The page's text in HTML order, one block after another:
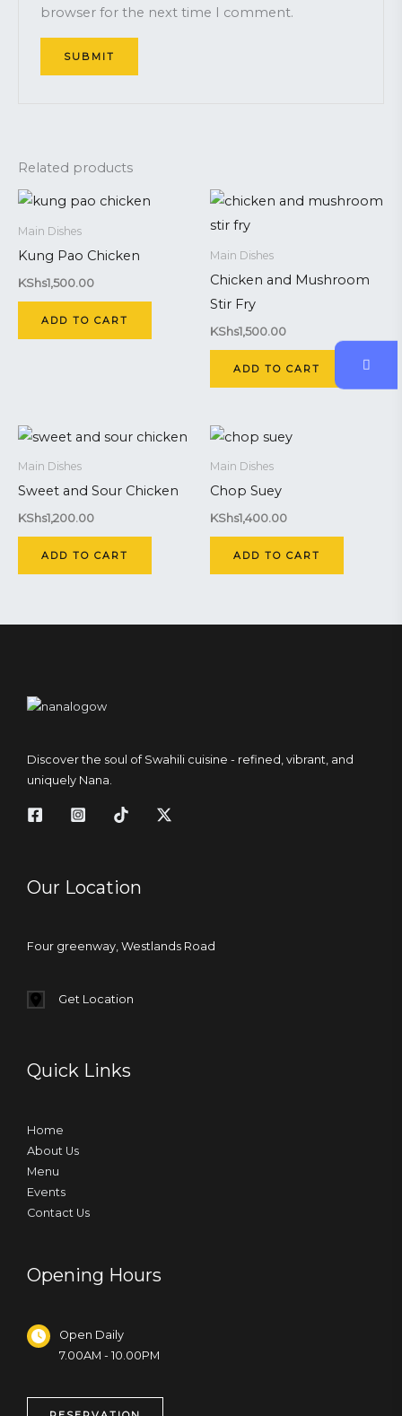
browser for the next time I comment.
Related products
Main Dishes
Kung Pao Chicken
KShs1,500.00
ADD TO CART
Main Dishes
Chicken and Mushroom
Stir Fry
KShs1,500.00
ADD TO CART
Main Dishes
Sweet and Sour Chicken
KShs1,200.00
ADD TO CART
Main Dishes
Chop Suey
KShs1,400.00
ADD TO CART
Discover the soul of Swahili cuisine - refined, vibrant, and
uniquely Nana.
Our Location
Four greenway, Westlands Road
Get Location
Quick Links
Home
About Us
Menu
Events
Contact Us
Opening Hours
Open Daily
7.00AM - 10.00PM